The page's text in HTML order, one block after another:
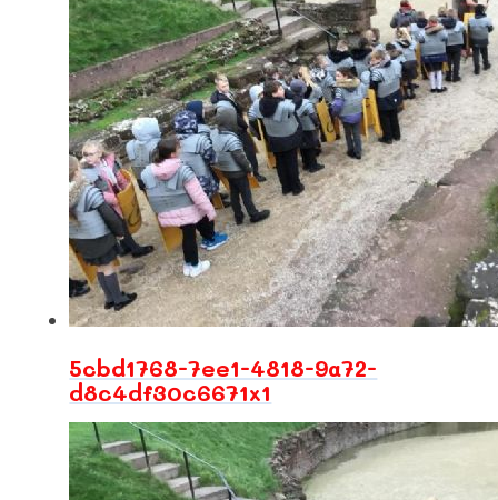
5cbd1768-7ee1-4818-9a72-
d8c4df30c6671x1